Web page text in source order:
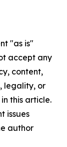
"as is"
accept any
content,
legality, or
this article.
issues
author